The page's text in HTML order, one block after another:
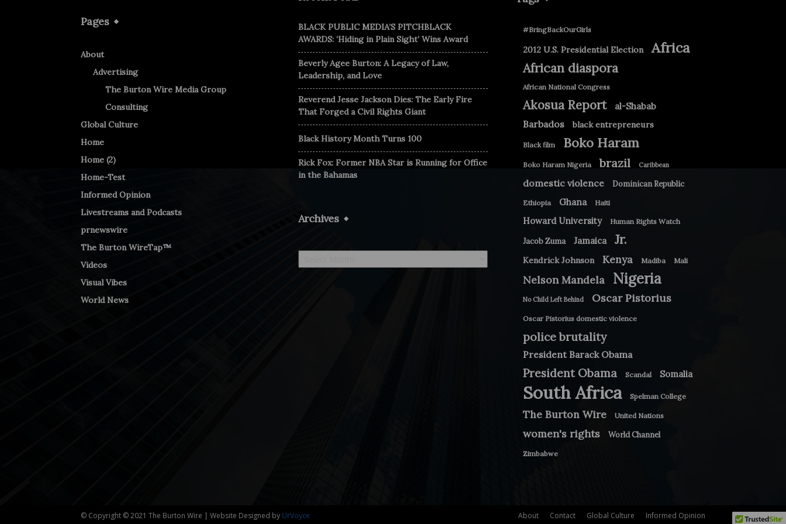
Pages
About
Advertising
The Burton Wire Media Group
Consulting
Global Culture
Home
Home (2)
Home-Test
Informed Opinion
Livestreams and Podcasts
prnewswire
The Burton WireTap™
Videos
Visual Vibes
World News
BLACK PUBLIC MEDIA’S PITCHBLACK
AWARDS: ‘Hiding in Plain Sight’ Wins Award
Beverly Agee Burton: A Legacy of Law,
Leadership, and Love
Reverend Jesse Jackson Dies: The Early Fire
That Forged a Civil Rights Giant
Black History Month Turns 100
Rick Fox: Former NBA Star is Running for Office
in the Bahamas
Archives
Archives
#BringBackOurGirls
2012 U.S. Presidential Election Africa
African diaspora
African National Congress
Akosua Report al-Shabab
Barbados black entrepreneurs
Black film Boko Haram
Boko Haram Nigeria brazil Caribbean
domestic violence Dominican Republic
Ethiopia Ghana Haiti
Howard University Human Rights Watch
Jacob Zuma Jamaica Jr.
Kendrick Johnson Kenya Madiba Mali
Nelson Mandela Nigeria
No Child Left Behind Oscar Pistorius
Oscar Pistorius domestic violence
police brutality
President Barack Obama
President Obama Scandal Somalia
South Africa Spelman College
The Burton Wire United Nations
women's rights World Channel
Zimbabwe
About Contact Global Culture Informed Opinion
© Copyright © 2021 The Burton Wire | Website Designed by UrVoyce